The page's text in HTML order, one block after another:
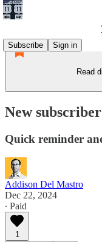
Subscribe
Sign in
Read
New
Quick reminder
Addison Del Mastro
Dec 22, 2024
∙ Paid
1